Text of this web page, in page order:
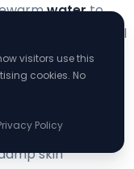
waterto
with a clean towel
skin
visitors use this
cookies. No
Policy